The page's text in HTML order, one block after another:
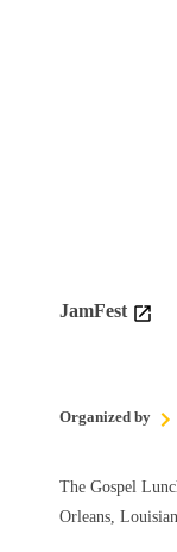
JamFest
Organized by
The Gospel
Orleans,